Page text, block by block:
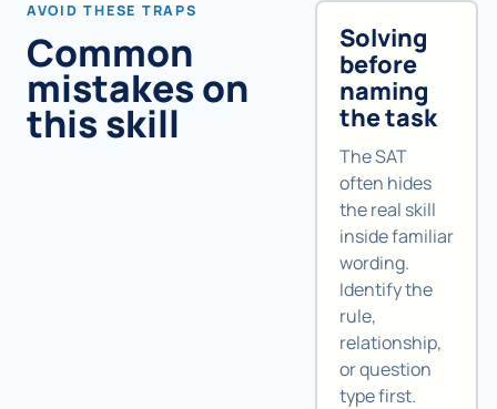
AVOID THESE TRAPS
Common
mistakes on
this skill
Solving
before
naming
the task
The SAT
often hides
the real skill
inside familiar
wording.
Identify the
rule,
relationship,
or question
type first.